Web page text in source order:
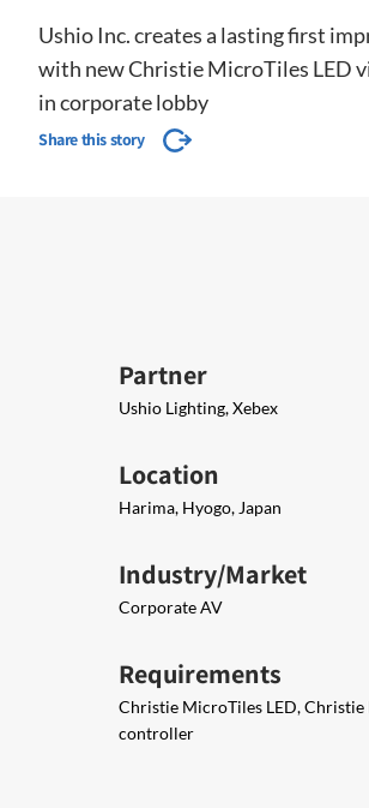
Ushio Inc. creates a lasting first
with new Christie MicroTiles LED
in corporate lobby
Share this story
Partner
Ushio Lighting, Xebex
Location
Harima, Hyogo, Japan
Industry/Market
Corporate AV
Requirements
Christie MicroTiles LED, Christie
controller